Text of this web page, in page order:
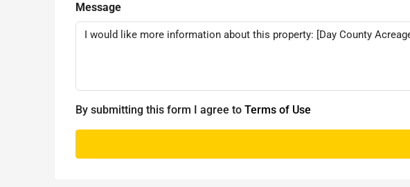
Message
By submitting this form I agree to Terms of Use